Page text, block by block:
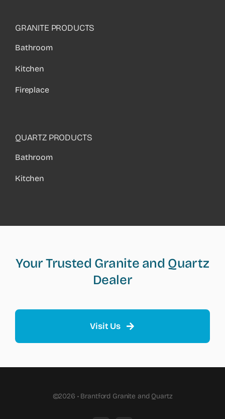
GRANITE PRODUCTS
Bathroom
Kitchen
Fireplace
QUARTZ PRODUCTS
Bathroom
Kitchen
Your Trusted Granite and Quartz
Dealer
Visit Us
©2026 • Brantford Granite and Quartz